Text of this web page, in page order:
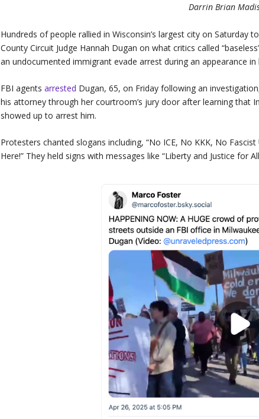
Darrin Brian
Hundreds of people rallied in Wisconsin’s largest city on
County Circuit Judge Hannah Dugan on what critics called
an undocumented immigrant evade arrest during an appearance
FBI agentsarrested Dugan, 65, on Friday following an
his attorney through her courtroom’s jury door after learning that
showed up to arrest him.
Protesters chanted slogans including, “No ICE, No KKK, No
Here!” They held signs with messages like “Liberty and Justice for